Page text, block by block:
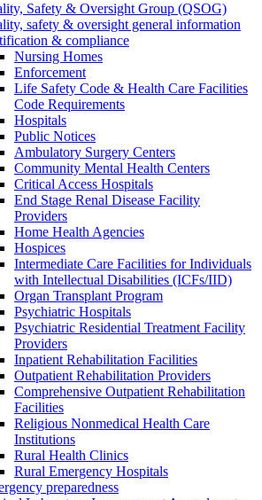
Safety & Oversight Group (QSOG)
safety & oversight general information
& compliance
Nursing Homes
Enforcement
Life Safety Code & Health Care Facilities
Code Requirements
Hospitals
Public Notices
Ambulatory Surgery Centers
Community Mental Health Centers
Critical Access Hospitals
End Stage Renal Disease Facility
Providers
Home Health Agencies
Hospices
Intermediate Care Facilities for Individuals
with Intellectual Disabilities (ICFs/IID)
Organ Transplant Program
Psychiatric Hospitals
Psychiatric Residential Treatment Facility
Providers
Inpatient Rehabilitation Facilities
Outpatient Rehabilitation Providers
Comprehensive Outpatient Rehabilitation
Facilities
Religious Nonmedical Health Care
Institutions
Rural Health Clinics
Rural Emergency Hospitals
preparedness